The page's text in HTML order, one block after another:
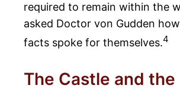
required to remain within the
asked Doctor von Gudden
facts spoke for themselves.4
The Castle and the